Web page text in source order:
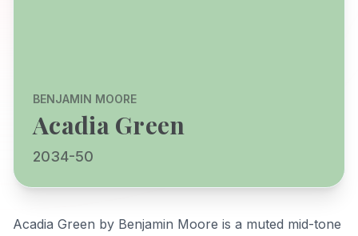
BENJAMIN MOORE
Acadia Green
2034-50
Acadia Green by Benjamin Moore is a muted mid-tone